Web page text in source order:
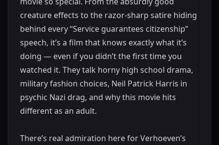
creature effects to the razor-sharp satire hiding
behind every “Service guarantees citizenship”
speech, it’s a film that knows exactly what it’s
doing — even if you didn’t the first time you
watched it. They talk horny high school drama,
military fashion choices, Neil Patrick Harris in
psychic Nazi drag, and why this movie hits
different as an adult.
There’s real admiration here for Verhoeven’s